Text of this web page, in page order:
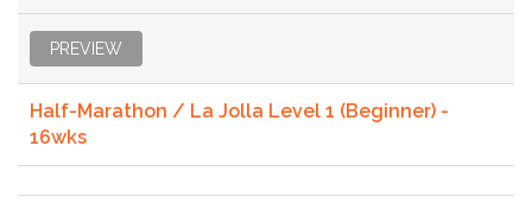
PREVIEW
Half-Marathon / La Jolla Level 1 (Beginner) -
16wks